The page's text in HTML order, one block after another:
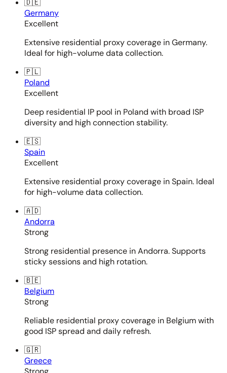
🇩🇪
Germany
Excellent
Extensive residential proxy coverage in Germany.
Ideal for high-volume data collection.
🇵🇱
Poland
Excellent
Deep residential IP pool in Poland with broad ISP
diversity and high connection stability.
🇪🇸
Spain
Excellent
Extensive residential proxy coverage in Spain. Ideal
for high-volume data collection.
🇦🇩
Andorra
Strong
Strong residential presence in Andorra. Supports
sticky sessions and high rotation.
🇧🇪
Belgium
Strong
Reliable residential proxy coverage in Belgium with
good ISP spread and daily refresh.
🇬🇷
Greece